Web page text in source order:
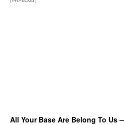
All Your Base Are Belong To Us